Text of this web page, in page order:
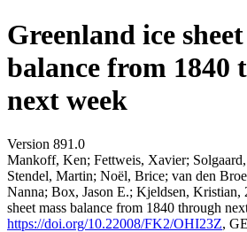
Greenland ice
balance from 1840
next week
Version 891.0
Mankoff, Ken; Fettweis, Xavier;
Stendel, Martin; Noël, Brice; van den
Nanna; Box, Jason E.; Kjeldsen, Kristian,
sheet mass balance from 1840 through
https://doi.org/10.22008/FK2/OHI23Z,